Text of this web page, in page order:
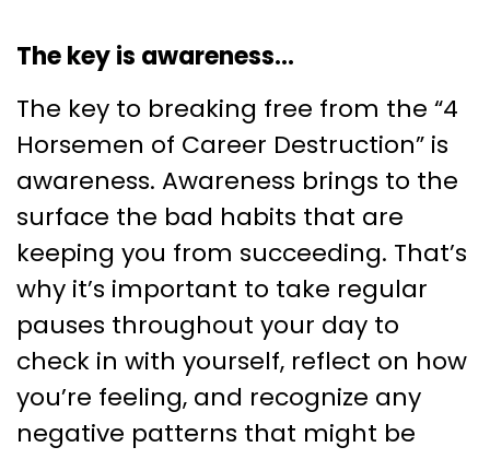
The key is awareness…
The key to breaking free from the “4
Horsemen of Career Destruction” is
awareness. Awareness brings to the
surface the bad habits that are
keeping you from succeeding. That’s
why it’s important to take regular
pauses throughout your day to
check in with yourself, reflect on how
you’re feeling, and recognize any
negative patterns that might be